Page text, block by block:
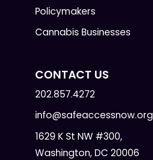
Policymakers
Cannabis Businesses
CONTACT US
202.857.4272
info@safeaccessnow.org
1629 K St NW #300,
Washington, DC 20006